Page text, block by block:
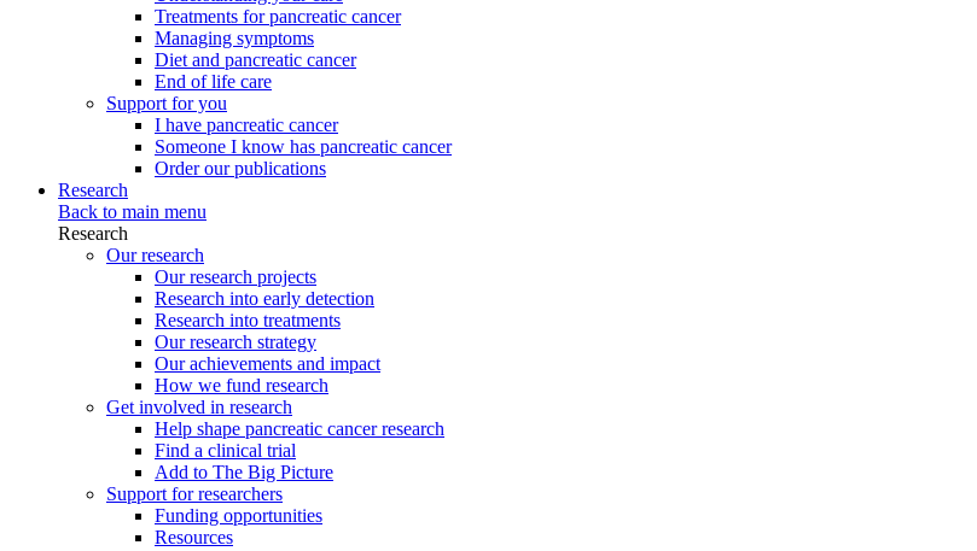
Treatments for pancreatic cancer
Managing symptoms
Diet and pancreatic cancer
End of life care
Support for you
I have pancreatic cancer
Someone I know has pancreatic cancer
Order our publications
Research
Back to main menu
Research
Our research
Our research projects
Research into early detection
Research into treatments
Our research strategy
Our achievements and impact
How we fund research
Get involved in research
Help shape pancreatic cancer research
Find a clinical trial
Add to The Big Picture
Support for researchers
Funding opportunities
Resources